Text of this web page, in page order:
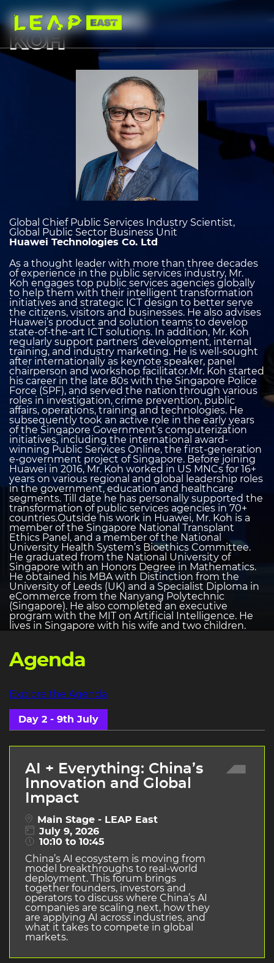
to
main
content
HONG-ENG
KOH
heading
Image
Global Chief Public Services Industry Scientist,
Global Public Sector Business Unit
Huawei Technologies Co. Ltd
As a thought leader with more than three decades
of experience in the public services industry, Mr.
Koh engages top public services agencies globally
to help them with their intelligent transformation
initiatives and strategic ICT design to better serve
the citizens, visitors and businesses. He also advises
Huawei’s product and solution teams to develop
state-of-the-art ICT solutions. In addition, Mr. Koh
regularly support partners’ development, internal
training, and industry marketing. He is well-sought
after internationally as keynote speaker, panel
chairperson and workshop facilitator.Mr. Koh started
his career in the late 80s with the Singapore Police
Force (SPF), and served the nation through various
roles in investigation, crime prevention, public
affairs, operations, training and technologies. He
subsequently took an active role in the early years
of the Singapore Government’s computerization
initiatives, including the international award-
winning Public Services Online, the first-generation
e-government project of Singapore. Before joining
Huawei in 2016, Mr. Koh worked in US MNCs for 16+
years on various regional and global leadership roles
in the government, education and healthcare
segments. Till date he has personally supported the
transformation of public services agencies in 70+
countries.Outside his work in Huawei, Mr. Koh is a
member of the Singapore National Transplant
Ethics Panel, and a member of the National
University Health System’s Bioethics Committee.
He graduated from the National University of
Singapore with an Honors Degree in Mathematics.
He obtained his MBA with Distinction from the
University of Leeds (UK) and a Specialist Diploma in
eCommerce from the Nanyang Polytechnic
(Singapore). He also completed an executive
program with the MIT on Artificial Intelligence. He
lives in Singapore with his wife and two children.
Agenda
Explore the Agenda
Day 2 - 9th July
AI + Everything: China’s
Innovation and Global
Impact
Main Stage - LEAP East
July 9, 2026
10:10 to 10:45
China’s AI ecosystem is moving from
model breakthroughs to real-world
deployment. This forum brings
together founders, investors and
operators to discuss where China’s AI
companies are scaling next, how they
are applying AI across industries, and
what it takes to compete in global
markets.